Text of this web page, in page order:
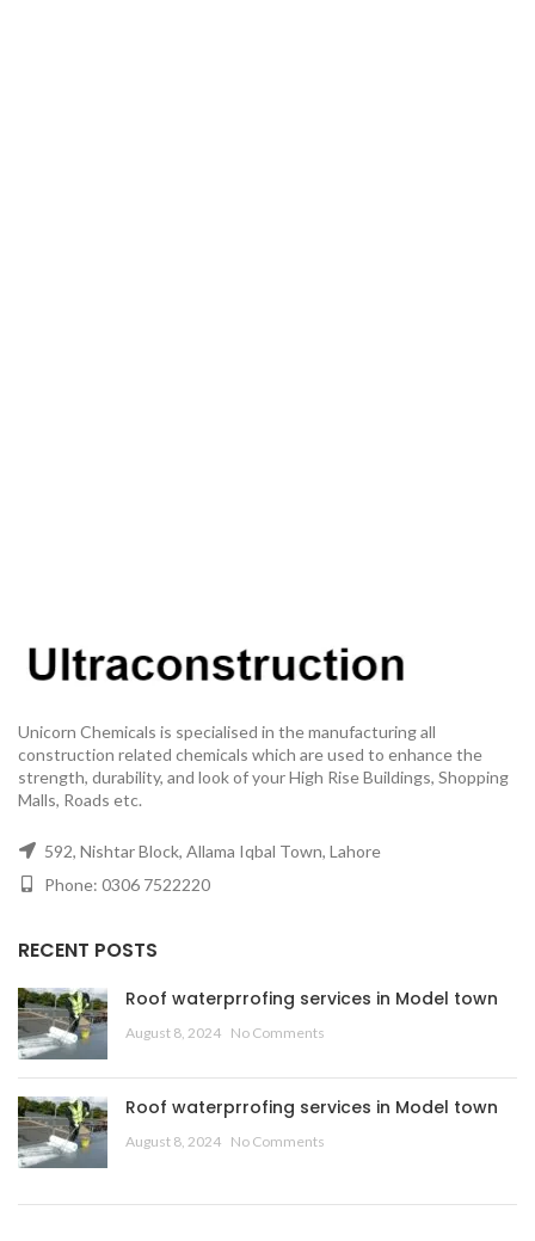
Unicorn Chemicals is specialised in the manufacturing all
construction related chemicals which are used to enhance the
strength, durability, and look of your High Rise Buildings, Shopping
Malls, Roads etc.
592, Nishtar Block, Allama Iqbal Town, Lahore
Phone: 0306 7522220
RECENT POSTS
Roof waterprrofing services in Model town
August 8, 2024 No Comments
Roof waterprrofing services in Model town
August 8, 2024 No Comments